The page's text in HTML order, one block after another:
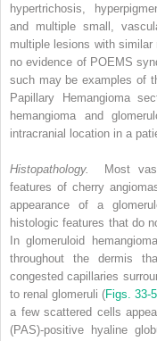
hypertrichosis,
and multiple small,
multiple lesions with
no evidence of POEMS
such may be examples of
Papillary Hemangioma
hemangioma and
intracranial location in a
Histopathology.
Most
features of cherry
appearance of a
histologic features that do
In glomeruloid
throughout the dermis
congested capillaries
to renal glomeruli (Figs. 33-5
a few scattered cells
(PAS)-positive hyaline